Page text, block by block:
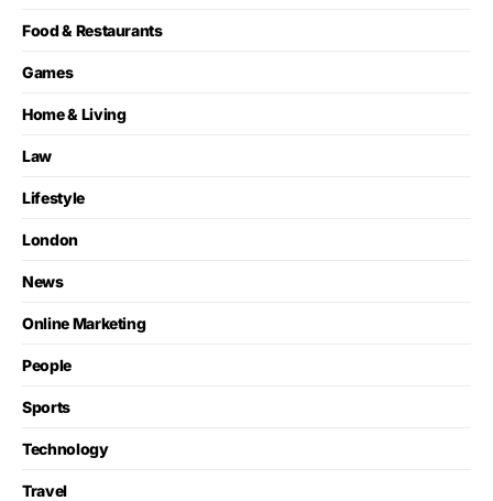
Food & Restaurants
Games
Home & Living
Law
Lifestyle
London
News
Online Marketing
People
Sports
Technology
Travel